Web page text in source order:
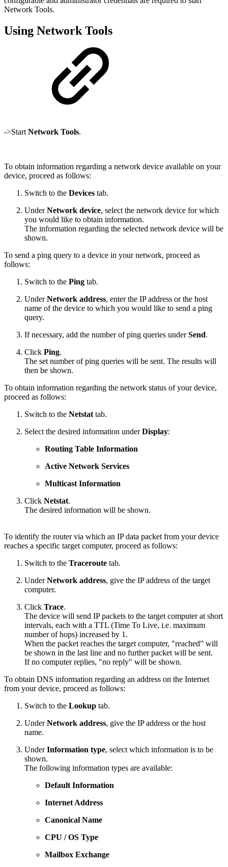
Network Tools.
Using Network Tools
->Start Network Tools.
To obtain information regarding a network device available on your
device, proceed as follows:
Switch to the Devices tab.
UnderNetwork device, select the network device for which
you would like to obtain information.
The information regarding the selected network device will be
shown.
To send a ping query to a device in your network, proceed as
follows:
Switch to the Ping tab.
UnderNetwork address, enter the IP address or the host
name of the device to which you would like to send a ping
query.
If necessary, add the number of ping queries underSend.
Click Ping.
The set number of ping queries will be sent. The results will
then be shown.
To obtain information regarding the network status of your device,
proceed as follows:
Switch to the Netstat tab.
Select the desired information underDisplay:
Routing Table Information
Active Network Services
Multicast Information
Click Netstat.
The desired information will be shown.
To identify the router via which an IP data packet from your device
reaches a specific target computer, proceed as follows:
Switch to the Traceroute tab.
UnderNetwork address, give the IP address of the target
computer.
Click Trace.
The device will send IP packets to the target computer at short
intervals, each with a TTL (Time To Live, i.e. maximum
number of hops) increased by 1.
When the packet reaches the target computer, "reached” will
be shown in the last line and no further packet will be sent.
If no computer replies, "no reply" will be shown.
To obtain DNS information regarding an address on the Internet
from your device, proceed as follows:
Switch to the Lookup tab.
UnderNetwork address, give the IP address or the host
name.
UnderInformation type, select which information is to be
shown.
The following information types are available:
Default Information
Internet Address
Canonical Name
CPU / OS Type
Mailbox Exchange